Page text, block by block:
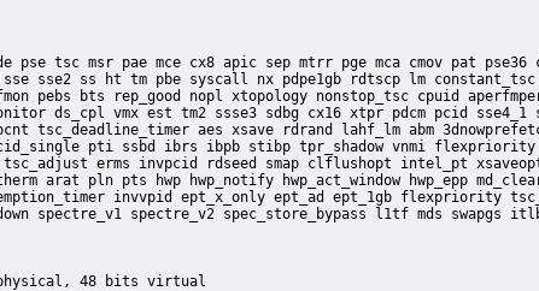
sse2 ss ht tm pbe syscall nx pdpe1gb rdtscp lm constant_tsc
pebs bts rep_good nopl xtopology nonstop_tsc cpuid
ds_cpl vmx est tm2 ssse3 sdbg cx16 xtpr pdcm pcid sse4_1
tsc_deadline_timer aes xsave rdrand lahf_lm abm
pti ssbd ibrs ibpb stibp tpr_shadow vnmi flexpriority
erms invpcid rdseed smap clflushopt intel_pt
arat pln pts hwp hwp_notify hwp_act_window hwp_epp